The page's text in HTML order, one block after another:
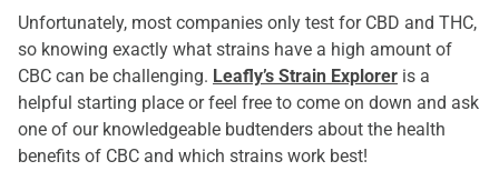
Unfortunately, most companies only test for CBD and THC,
so knowing exactly what strains have a high amount of
CBC can be challenging. Leafly’s Strain Explorer is a
helpful starting place or feel free to come on down and ask
one of our knowledgeable budtenders about the health
benefits of CBC and which strains work best!